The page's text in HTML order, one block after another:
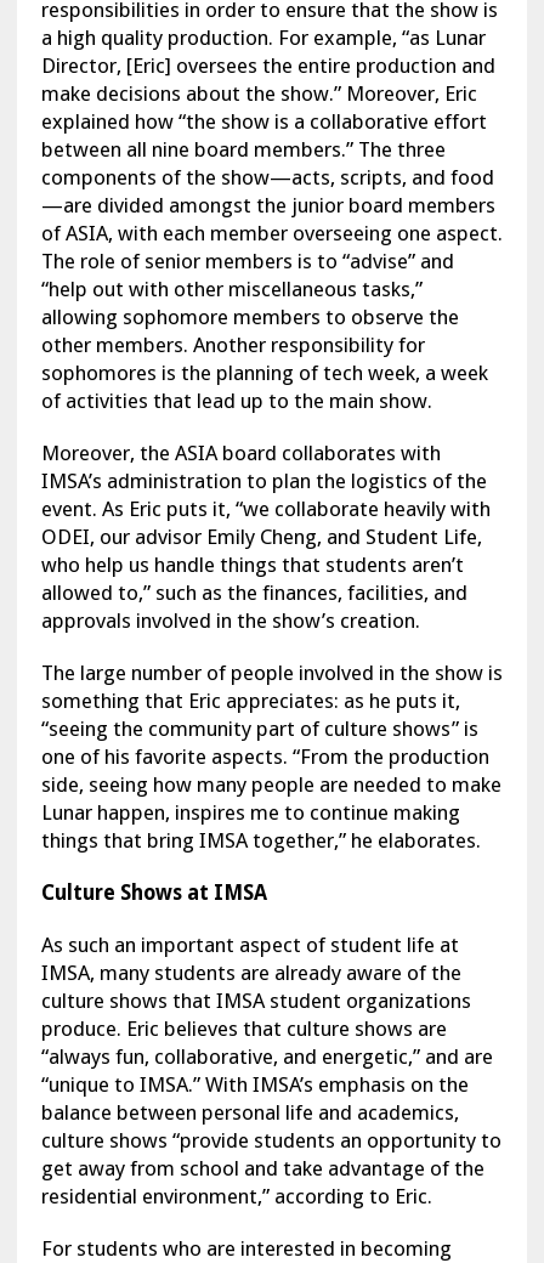
responsibilities in order to ensure that the show is
a high quality production. For example, “as Lunar
Director, [Eric] oversees the entire production and
make decisions about the show.” Moreover, Eric
explained how “the show is a collaborative effort
between all nine board members.” The three
components of the show—acts, scripts, and food
—are divided amongst the junior board members
of ASIA, with each member overseeing one aspect.
The role of senior members is to “advise” and
“help out with other miscellaneous tasks,”
allowing sophomore members to observe the
other members. Another responsibility for
sophomores is the planning of tech week, a week
of activities that lead up to the main show.
Moreover, the ASIA board collaborates with
IMSA’s administration to plan the logistics of the
event. As Eric puts it, “we collaborate heavily with
ODEI, our advisor Emily Cheng, and Student Life,
who help us handle things that students aren’t
allowed to,” such as the finances, facilities, and
approvals involved in the show’s creation.
The large number of people involved in the show is
something that Eric appreciates: as he puts it,
“seeing the community part of culture shows” is
one of his favorite aspects. “From the production
side, seeing how many people are needed to make
Lunar happen, inspires me to continue making
things that bring IMSA together,” he elaborates.
Culture Shows at IMSA
As such an important aspect of student life at
IMSA, many students are already aware of the
culture shows that IMSA student organizations
produce. Eric believes that culture shows are
“always fun, collaborative, and energetic,” and are
“unique to IMSA.” With IMSA’s emphasis on the
balance between personal life and academics,
culture shows “provide students an opportunity to
get away from school and take advantage of the
residential environment,” according to Eric.
For students who are interested in becoming